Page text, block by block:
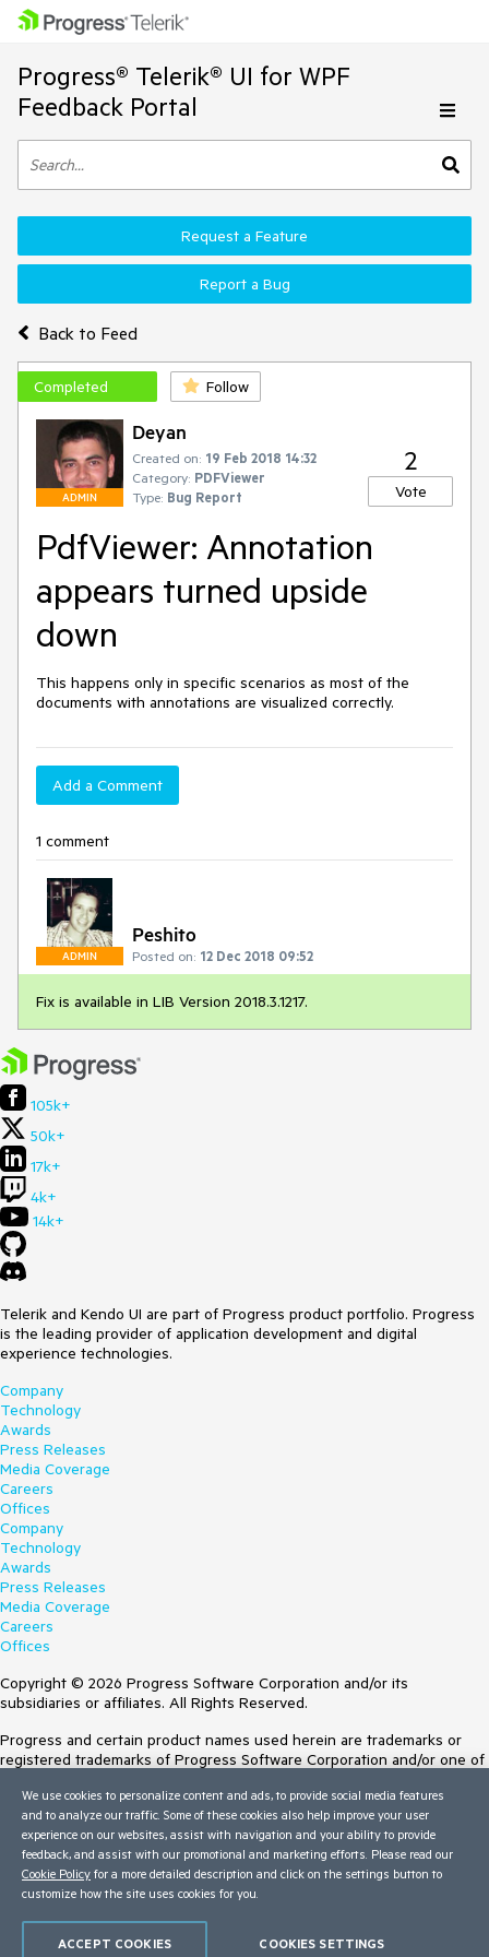
Progress® Telerik® UI for WPF
Feedback Portal
Back to Feed
Request a Feature
Report a Bug
Completed Follow
ADMIN
Deyan
Created on: 19 Feb 2018 14:32
Category: PDFViewer
Type: Bug Report
2
Vote
PdfViewer: Annotation
appears turned upside
down
This happens only in specific scenarios as most of the
documents with annotations are visualized correctly.
Add a Comment
1 comment
ADMIN
Peshito
Posted on: 12 Dec 2018 09:52
Fix is available in LIB Version 2018.3.1217.
105k+
50k+
17k+
4k+
14k+
Telerik and Kendo UI are part of Progress product portfolio. Progress
is the leading provider of application development and digital
experience technologies.
Company
Technology
Awards
Press Releases
Media Coverage
Careers
Offices
Company
Technology
Awards
Press Releases
Media Coverage
Careers
Offices
Copyright © 2026 Progress Software Corporation and/or its
subsidiaries or affiliates. All Rights Reserved.
Progress and certain product names used herein are trademarks or
registered trademarks of Progress Software Corporation and/or one of
Trademarksfor appropriate markings. All rights in any other trademarks
contained herein are reserved by their respective owners and their
inclusion does not imply an endorsement, affiliation, or sponsorship as
between Progress and the respective owners.
Terms of Use
We use cookies to personalize content and ads, to provide social media features
and to analyze our traffic. Some of these cookies also help improve your user
experience on our websites, assist with navigation and your ability to provide
feedback, and assist with our promotional and marketing efforts. Please read our
Cookie Policy for a more detailed description and click on the settings button to
customize how the site uses cookies for you.
COOKIES SETTINGS
ACCEPT COOKIES